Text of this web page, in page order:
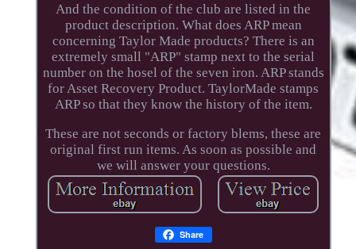
And the condition of the club are listed in the
product description. What does ARP mean
concerning Taylor Made products? There is an
extremely small "ARP" stamp next to the serial
number on the hosel of the seven iron. ARP stands
for Asset Recovery Product. TaylorMade stamps
ARP so that they know the history of the item.
These are not seconds or factory blems, these are
original first run items. As soon as possible and
we will answer your questions.
Share